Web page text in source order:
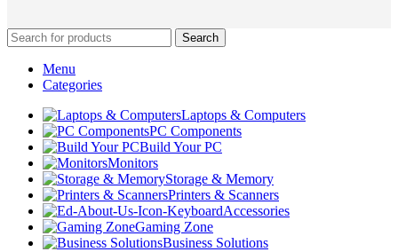
Search
Menu
Categories
Laptops & Computers
PC Components
Build Your PC
Monitors
Storage & Memory
Printers & Scanners
Accessories
Gaming Zone
Business Solutions